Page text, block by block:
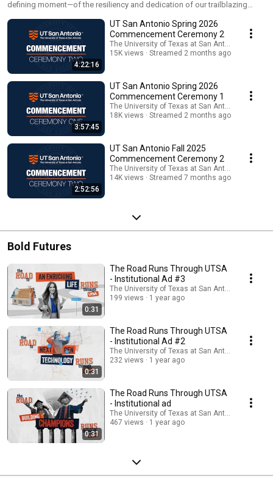
defining moment—of the resiliency and dedication of our trailblazing
earning their degree. Celebrate with us!
4:22:16
UT San Antonio Spring 2026
Commencement Ceremony 2
The University of Texas at San Antonio
15K views
Streamed 2 months ago
3:57:45
UT San Antonio Spring 2026
Commencement Ceremony 1
The University of Texas at San Antonio
18K views
Streamed 2 months ago
2:52:56
UT San Antonio Fall 2025
Commencement Ceremony 2
The University of Texas at San Antonio
14K views
Streamed 7 months ago
Bold Futures
0:31
The Road Runs Through UTSA
- Institutional Ad #3
The University of Texas at San Antonio
199 views
1 year ago
0:31
The Road Runs Through UTSA
- Institutional Ad #2
The University of Texas at San Antonio
232 views
1 year ago
0:31
The Road Runs Through UTSA
- Institutional ad
The University of Texas at San Antonio
467 views
1 year ago